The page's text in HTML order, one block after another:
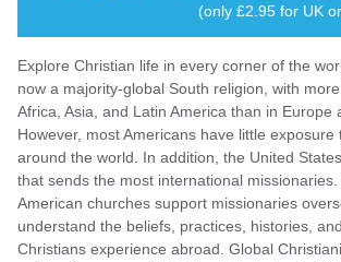
(only £2.95 for UK
Explore Christian life in every corner of the
now a majority-global South religion, with
Africa, Asia, and Latin America than in Europe
However, most Americans have little exposure
around the world. In addition, the United
that sends the most international
American churches support missionaries
understand the beliefs, practices, histories,
Christians experience abroad. Global